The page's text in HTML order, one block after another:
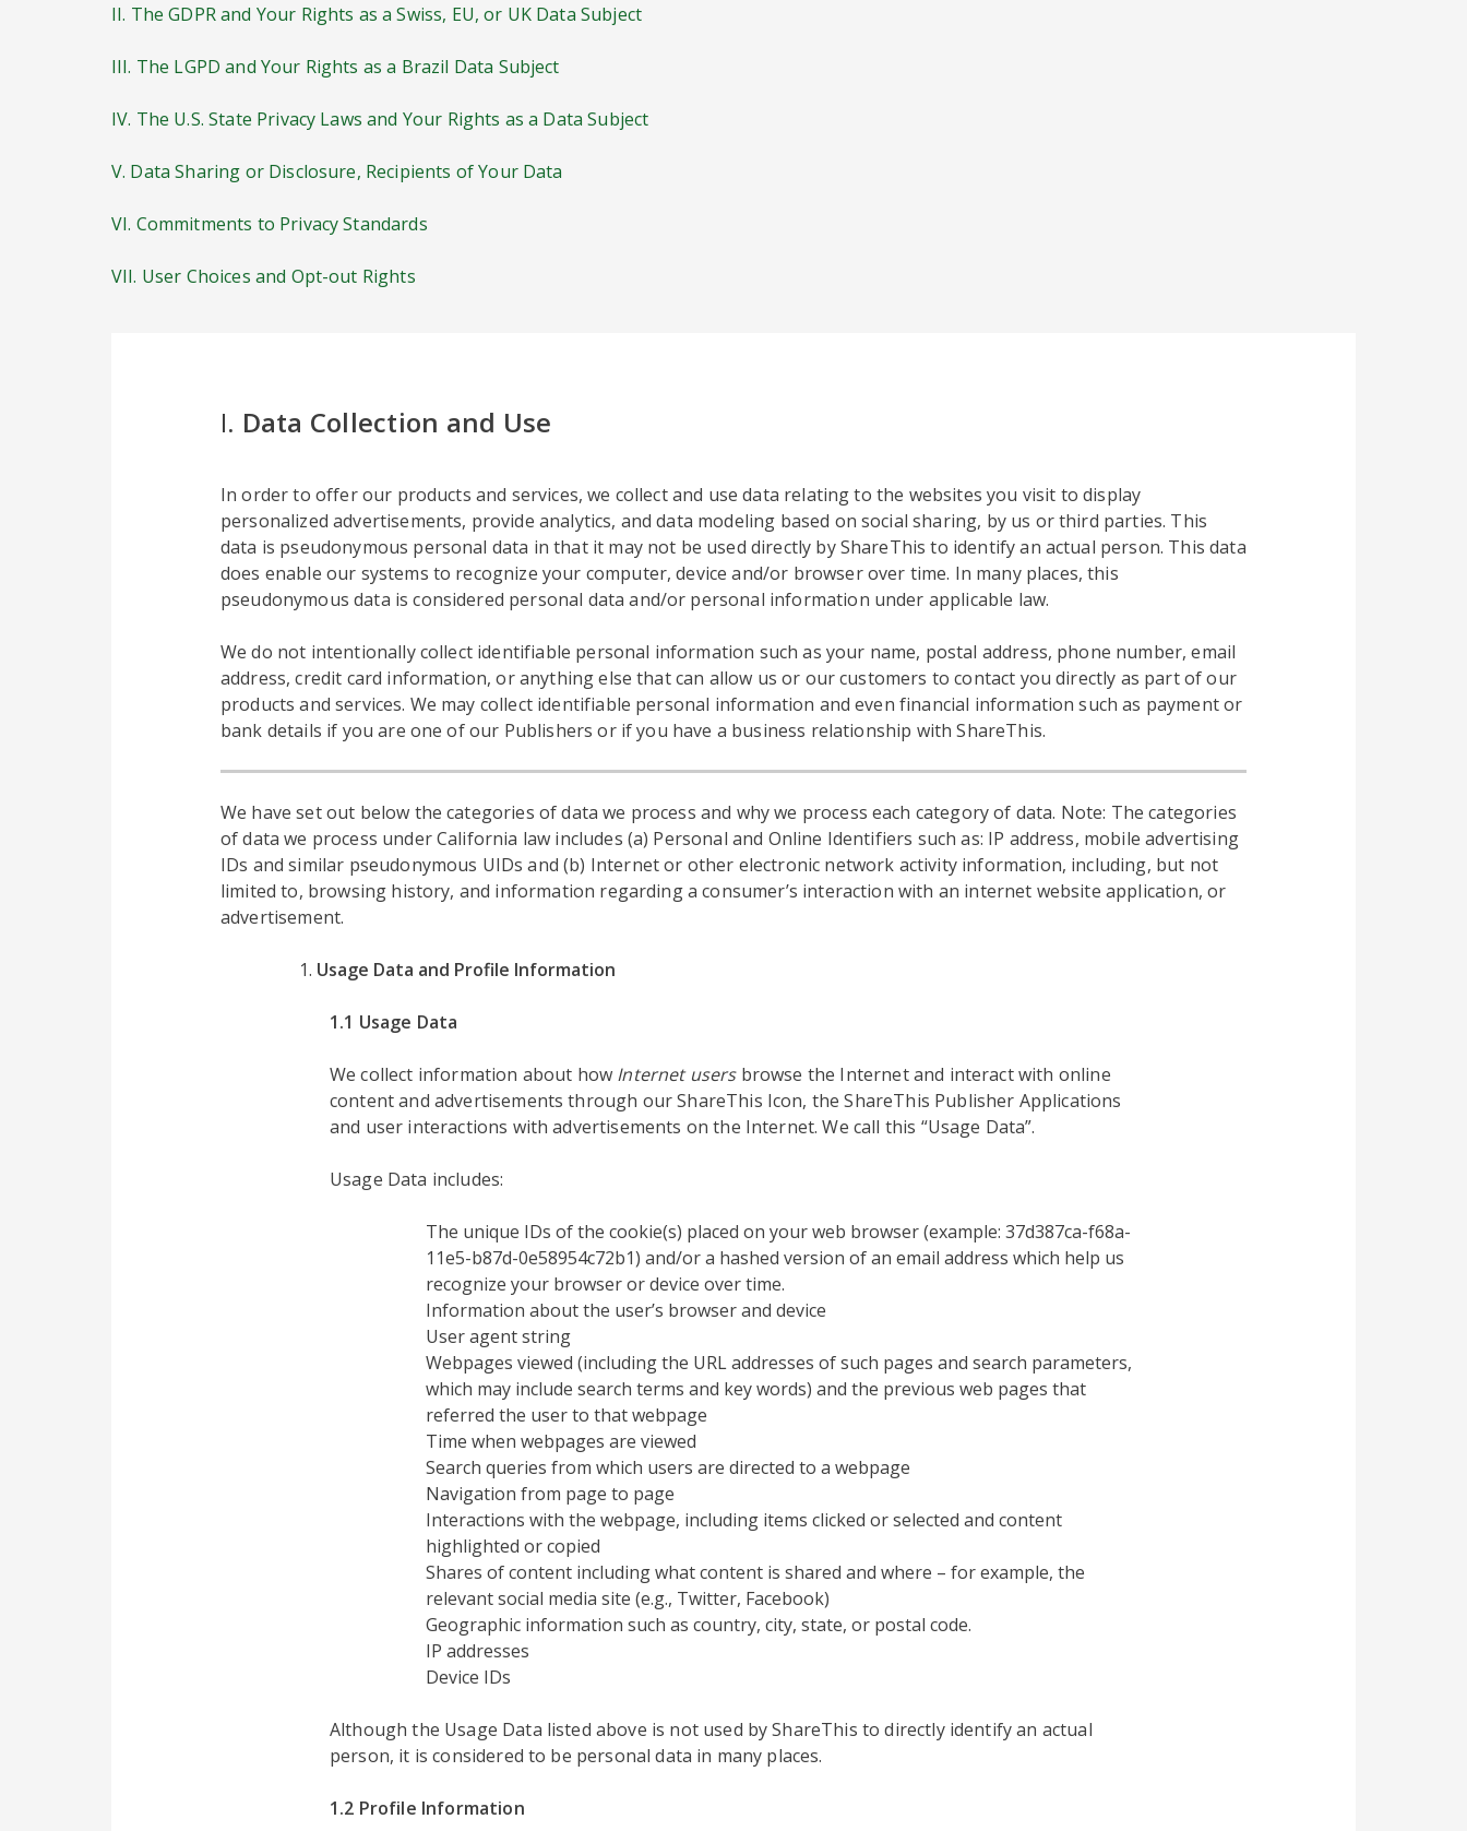
II. The GDPR and Your Rights as a Swiss, EU, or UK Data Subject
III. The LGPD and Your Rights as a Brazil Data Subject
IV. The U.S. State Privacy Laws and Your Rights as a Data Subject
V. Data Sharing or Disclosure, Recipients of Your Data
VI. Commitments to Privacy Standards
VII. User Choices and Opt-out Rights
I. Data Collection and Use
In order to offer our products and services, we collect and use data relating to the websites you visit to display
personalized advertisements, provide analytics, and data modeling based on social sharing, by us or third parties. This
data is pseudonymous personal data in that it may not be used directly by ShareThis to identify an actual person. This data
does enable our systems to recognize your computer, device and/or browser over time. In many places, this
pseudonymous data is considered personal data and/or personal information under applicable law.
We do not intentionally collect identifiable personal information such as your name, postal address, phone number, email
address, credit card information, or anything else that can allow us or our customers to contact you directly as part of our
products and services. We may collect identifiable personal information and even financial information such as payment or
bank details if you are one of our Publishers or if you have a business relationship with ShareThis.
We have set out below the categories of data we process and why we process each category of data. Note: The categories
of data we process under California law includes (a) Personal and Online Identifiers such as: IP address, mobile advertising
IDs and similar pseudonymous UIDs and (b) Internet or other electronic network activity information, including, but not
limited to, browsing history, and information regarding a consumer’s interaction with an internet website application, or
advertisement.
Usage Data and Profile Information
1.1 Usage Data
We collect information about how Internet usersbrowse the Internet and interact with online
content and advertisements through our ShareThis Icon, the ShareThis Publisher Applications
and user interactions with advertisements on the Internet. We call this “Usage Data”.
Usage Data includes:
The unique IDs of the cookie(s) placed on your web browser (example: 37d387ca-f68a-
11e5-b87d-0e58954c72b1) and/or a hashed version of an email address which help us
recognize your browser or device over time.
Information about the user’s browser and device
User agent string
Webpages viewed (including the URL addresses of such pages and search parameters,
which may include search terms and key words) and the previous web pages that
referred the user to that webpage
Time when webpages are viewed
Search queries from which users are directed to a webpage
Navigation from page to page
Interactions with the webpage, including items clicked or selected and content
highlighted or copied
Shares of content including what content is shared and where – for example, the
relevant social media site (e.g., Twitter, Facebook)
Geographic information such as country, city, state, or postal code.
IP addresses
Device IDs
Although the Usage Data listed above is not used by ShareThis to directly identify an actual
person, it is considered to be personal data in many places.
1.2 Profile Information